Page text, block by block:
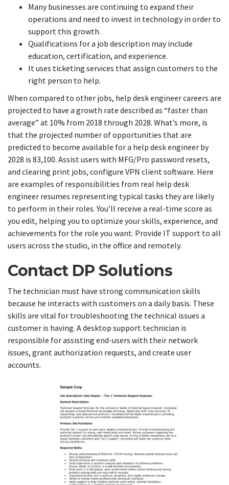
Many businesses are continuing to expand their
operations and need to invest in technology in order to
support this growth.
Qualifications for a job description may include
education, certification, and experience.
It uses ticketing services that assign customers to the
right person to help.
When compared to other jobs, help desk engineer careers are
projected to have a growth rate described as “faster than
average” at 10% from 2018 through 2028. What’s more, is
that the projected number of opportunities that are
predicted to become available for a help desk engineer by
2028 is 83,100. Assist users with MFG/Pro password resets,
and clearing print jobs, configure VPN client software. Here
are examples of responsibilities from real help desk
engineer resumes representing typical tasks they are likely
to perform in their roles. You’ll receive a real-time score as
you edit, helping you to optimize your skills, experience, and
achievements for the role you want. Provide IT support to all
users across the studio, in the office and remotely.
Contact DP Solutions
The technician must have strong communication skills
because he interacts with customers on a daily basis. These
skills are vital for troubleshooting the technical issues a
customer is having. A desktop support technician is
responsible for assisting end-users with their network
issues, grant authorization requests, and create user
accounts.